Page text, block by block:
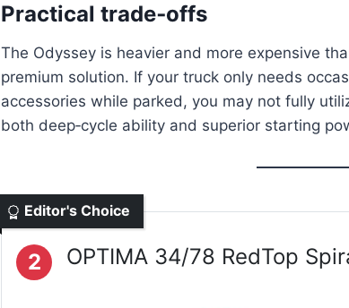
Practical trade‑offs
The Odyssey is heavier and more expensive
premium solution. If your truck only needs
accessories while parked, you may not fully
both deep‑cycle ability and superior starting
Editor's Choice
2 OPTIMA 34/78 RedTop